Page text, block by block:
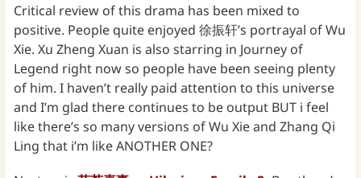
Critical review of this drama has been mixed to
positive. People quite enjoyed 徐振轩’s portrayal of Wu
Xie. Xu Zheng Xuan is also starring in Journey of
Legend right now so people have been seeing plenty
of him. I haven’t really paid attention to this universe
and I’m glad there continues to be output BUT i feel
like there’s so many versions of Wu Xie and Zhang Qi
Ling that i’m like ANOTHER ONE?